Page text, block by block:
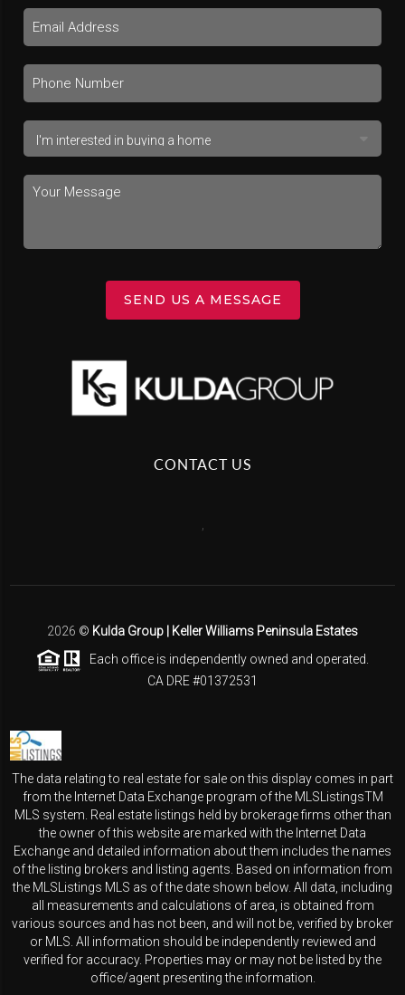
SEND US A MESSAGE
CONTACT US
2026 © Kulda Group | Keller Williams Peninsula Estates
Each office is independently owned and operated.
CA DRE #01372531
The data relating to real estate for sale on this display comes in part
from the Internet Data Exchange program of the MLSListingsTM
MLS system. Real estate listings held by brokerage firms other than
the owner of this website are marked with the Internet Data
Exchange and detailed information about them includes the names
of the listing brokers and listing agents. Based on information from
the MLSListings MLS as of the date shown below. All data, including
all measurements and calculations of area, is obtained from
various sources and has not been, and will not be, verified by broker
or MLS. All information should be independently reviewed and
verified for accuracy. Properties may or may not be listed by the
office/agent presenting the information.